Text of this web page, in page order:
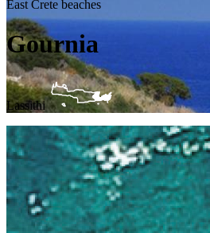
East Crete beaches
Gournia
Lassithi